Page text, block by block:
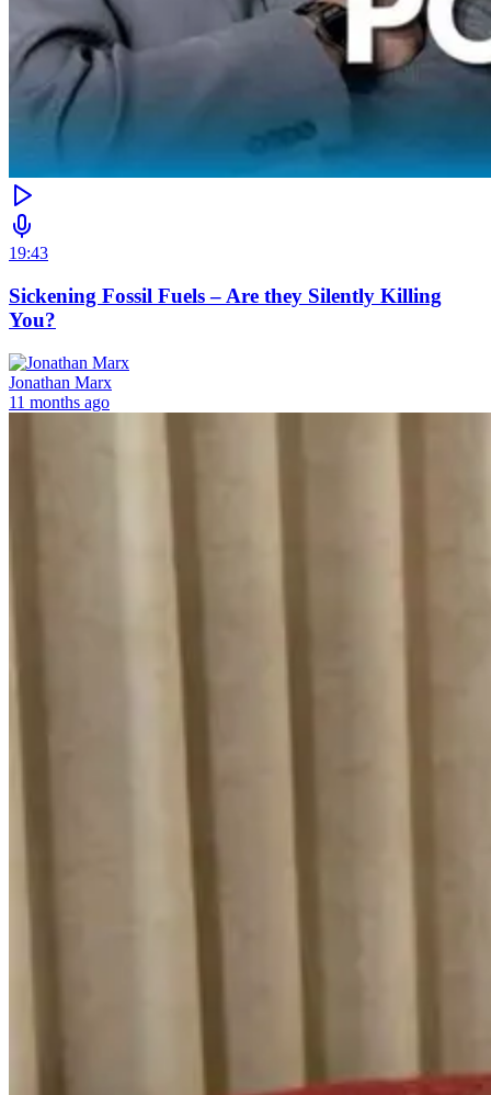
19:43
Sickening Fossil Fuels – Are they Silently Killing
You?
Jonathan Marx
11 months ago